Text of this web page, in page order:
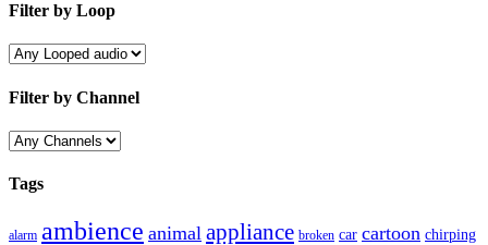
Filter by Loop
Filter by Channel
Tags
alarm ambience animal appliance broken car cartoon chirping